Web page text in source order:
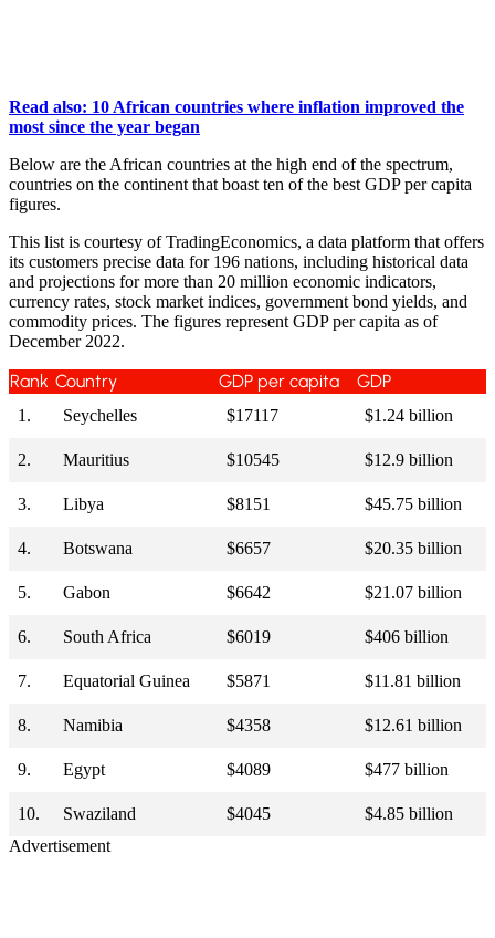
Read also: 10 African countries where inflation improved the
most since the year began
Below are the African countries at the high end of the spectrum,
countries on the continent that boast ten of the best GDP per capita
figures.
This list is courtesy of TradingEconomics, a data platform that offers
its customers precise data for 196 nations, including historical data
and projections for more than 20 million economic indicators,
currency rates, stock market indices, government bond yields, and
commodity prices. The figures represent GDP per capita as of
December 2022.
Rank Country GDP per capita GDP
1. Seychelles $17117 $1.24 billion
2. Mauritius $10545 $12.9 billion
3. Libya $8151 $45.75 billion
4. Botswana $6657 $20.35 billion
5. Gabon $6642 $21.07 billion
6. South Africa $6019 $406 billion
7. Equatorial Guinea $5871 $11.81 billion
8. Namibia $4358 $12.61 billion
9. Egypt $4089 $477 billion
10. Swaziland $4045
$4.85 billion
Advertisement